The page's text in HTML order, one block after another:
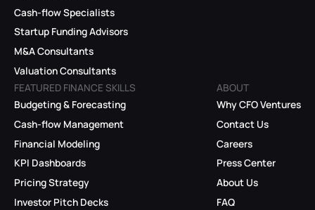
Cash-flow Specialists
Startup Funding Advisors
M&A Consultants
Valuation Consultants
FEATURED FINANCE SKILLS
Budgeting & Forecasting
Cash-flow Management
Financial Modeling
KPI Dashboards
Pricing Strategy
Investor Pitch Decks
ABOUT
Why CFO Ventures
Contact Us
Careers
Press Center
About Us
FAQ